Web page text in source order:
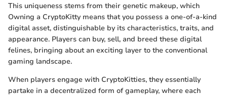
This uniqueness stems from their genetic makeup, which
Owning a CryptoKitty means that you possess a one-of-a-kind
digital asset, distinguishable by its characteristics, traits, and
appearance. Players can buy, sell, and breed these digital
felines, bringing about an exciting layer to the conventional
gaming landscape.
When players engage with CryptoKitties, they essentially
partake in a decentralized form of gameplay, where each